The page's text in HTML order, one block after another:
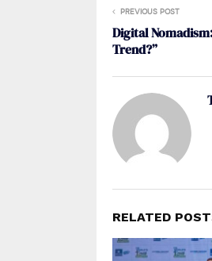
PREVIOUS POST
Digital
Trend?”
RELATED